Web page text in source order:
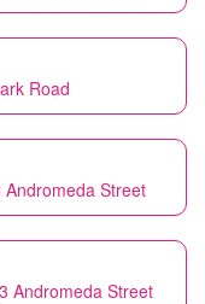
Road
Street
Andromeda Street